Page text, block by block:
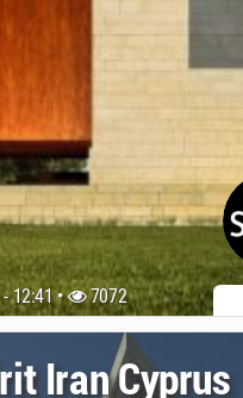
12:41 • 7072
Iran Cyprus